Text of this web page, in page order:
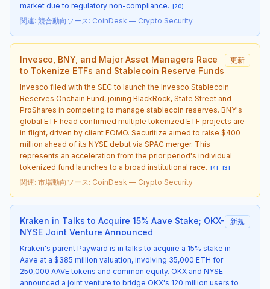
market due to regulatory non-compliance. [20]
関連: 競合動向 ソース: CoinDesk — Crypto Security
Invesco, BNY, and Major Asset Managers Race
to Tokenize ETFs and Stablecoin Reserve Funds
更新
Invesco filed with the SEC to launch the Invesco Stablecoin
Reserves Onchain Fund, joining BlackRock, State Street and
ProShares in competing to manage stablecoin reserves. BNY's
global ETF head confirmed multiple tokenized ETF projects are
in flight, driven by client FOMO. Securitize aimed to raise $400
million ahead of its NYSE debut via SPAC merger. This
represents an acceleration from the prior period's individual
tokenized fund launches to a broad institutional race. [4] [3]
関連: 市場動向 ソース: CoinDesk — Crypto Security
Kraken in Talks to Acquire 15% Aave Stake; OKX-
NYSE Joint Venture Announced
新規
Kraken's parent Payward is in talks to acquire a 15% stake in
Aave at a $385 million valuation, involving 35,000 ETH for
250,000 AAVE tokens and common equity. OKX and NYSE
announced a joint venture to bridge OKX's 120 million users to